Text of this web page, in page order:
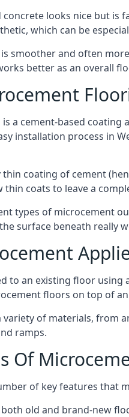
concrete looks nice but
which can be
smoother and often
better as an overall
a cement-based
installation process in
thin coating of cement
thin coats to leave a
types of microcement
surface beneath really
to an existing floor
floors on top of
variety of materials, from
ramps.
Of
of key features that
old and brand-new